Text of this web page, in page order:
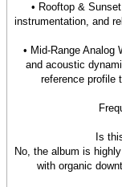
• Rooftop &
instrumentation, and
• Mid-Range
and acoustic
reference profile
Is
No, the album is
with organic